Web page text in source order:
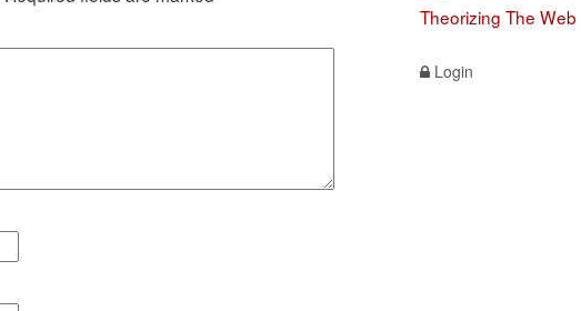
Theorizing The Web
Login